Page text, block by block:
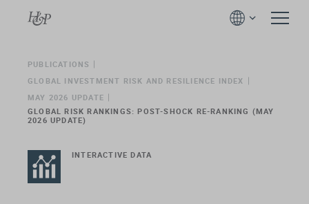
PUBLICATIONS
GLOBAL INVESTMENT RISK AND RESILIENCE INDEX
MAY 2026 UPDATE
GLOBAL RISK RANKINGS: POST-SHOCK RE-RANKING (MAY
2026 UPDATE)
INTERACTIVE DATA